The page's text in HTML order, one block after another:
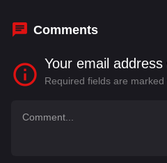
Comments
Your email
Required fields are marked